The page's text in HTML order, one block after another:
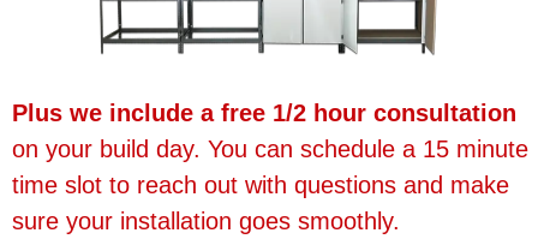
Plus we include a free 1/2 hour consultation
on your build day. You can schedule a 15 minute
time slot to reach out with questions and make
sure your installation goes smoothly.